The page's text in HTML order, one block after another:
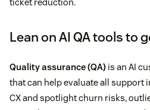
ticket reduction.
Lean on AI QA tools to
Quality assurance (QA) is an AI
that can help evaluate all support
CX and spotlight churn risks,